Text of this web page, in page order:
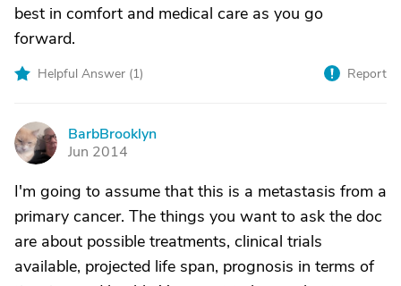
best in comfort and medical care as you go
forward.
Helpful Answer (1) Report
B
BarbBrooklyn
Jun 2014
I'm going to assume that this is a metastasis from a
primary cancer. The things you want to ask the doc
are about possible treatments, clinical trials
available, projected life span, prognosis in terms of